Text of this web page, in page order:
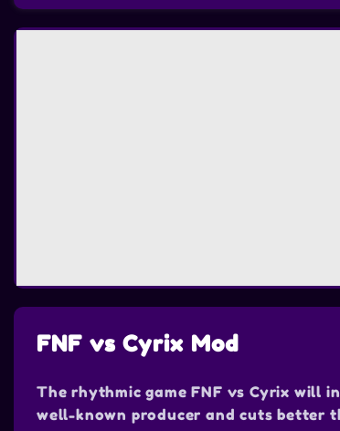
FNF vs Cyrix Mod
The rhythmic game FNF vs Cyrix will
well-known producer and cuts better